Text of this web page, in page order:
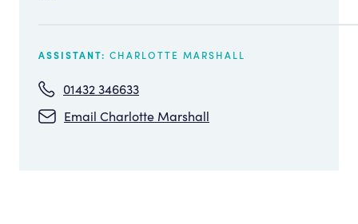
ASSISTANT: CHARLOTTE MARSHALL
01432 346633
Email Charlotte Marshall